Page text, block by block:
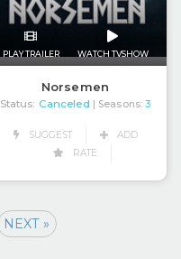
PLAY TRAILER WATCH TVSHOW
Norsemen
Status: Canceled | Seasons: 3
SUGGEST
ADD
RATE
NEXT »